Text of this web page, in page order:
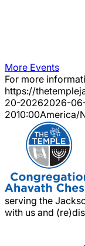
More Events
For more
https://
20-20262026-
2010:00America/
serving the
with us and